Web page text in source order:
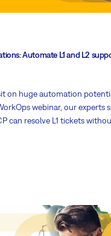
Automate L1 and L2
on huge automation
webinar, our experts
can resolve L1 tickets